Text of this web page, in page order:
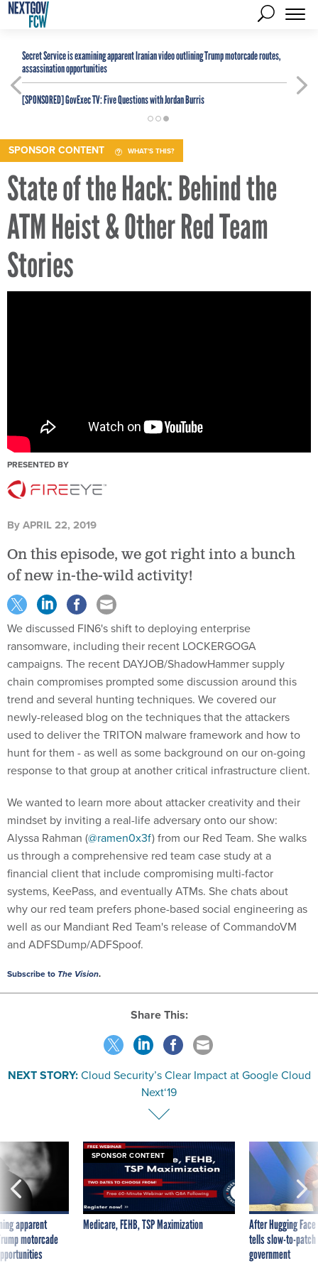
Secret Service is examining apparent Iranian video outlining Trump motorcade routes,
assassination opportunities
[SPONSORED]GovExec TV: Five Questions with Jordan Burris
SPONSOR CONTENT WHAT'S THIS?
State of the Hack: Behind the
ATM Heist & Other Red Team
Stories
PRESENTED BY
ByAPRIL 22, 2019
On this episode, we got right into a bunch
of new in-the-wild activity!
We discussed FIN6's shift to deploying enterprise
ransomware, including their recent LOCKERGOGA
campaigns. The recent DAYJOB/ShadowHammer supply
chain compromises prompted some discussion around this
trend and several hunting techniques. We covered our
newly-released blog on the techniques that the attackers
used to deliver the TRITON malware framework and how to
hunt for them - as well as some background on our on-going
response to that group at another critical infrastructure client.
We wanted to learn more about attacker creativity and their
mindset by inviting a real-life adversary onto our show:
Alyssa Rahman (@ramen0x3f) from our Red Team. She walks
us through a comprehensive red team case study at a
financial client that include compromising multi-factor
systems, KeePass, and eventually ATMs. She chats about
why our red team prefers phone-based social engineering as
well as our Mandiant Red Team's release of CommandoVM
and ADFSDump/ADFSpoof.
Subscribe to The Vision.
Share This:
NEXT STORY:Cloud Security’s Clear Impact at Google Cloud
Next‘19
apparent
motorcade
SPONSOR CONTENT
Medicare, FEHB, TSP Maximization
After Hugging
tells slow-to-
government